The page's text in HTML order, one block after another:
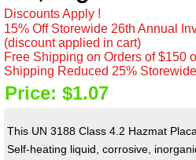
Discounts Apply !
15% Off Storewide 26th Annual
(discount applied in cart)
Free Shipping on Orders of $150
Shipping Reduced 25%
Price: $1.07
This UN 3188 Class 4.2 Hazmat
Self-heating liquid, corrosive,